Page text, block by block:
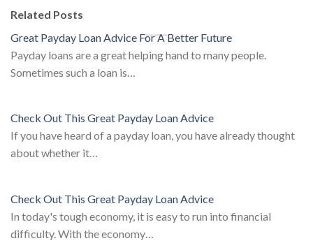
Related Posts
Great Payday Loan Advice For A Better Future
Payday loans are a great helping hand to many people.
Sometimes such a loan is…
Check Out This Great Payday Loan Advice
If you have heard of a payday loan, you have already thought
about whether it…
Check Out This Great Payday Loan Advice
In today's tough economy, it is easy to run into financial
difficulty. With the economy…